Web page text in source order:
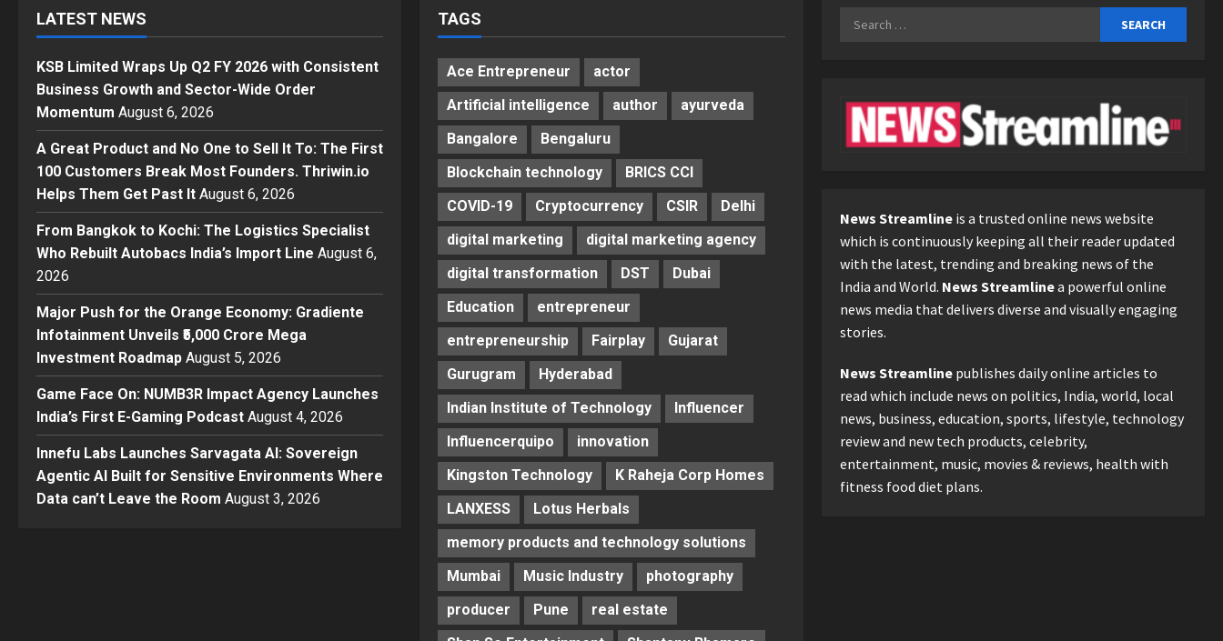
Business Growth and
Sector-Wide Order
to Sell It To: The First 100
Customers Break Most
From Bangkok to Kochi: The
Logistics Specialist Who
Rebuilt Autobacs India’s
Import Line
4
Press Release
Infotainment Unveils ₹5,000
Crore Mega Investment
Roadmap
Posted on 2 days ago
Game Face On: NUMB3R
Impact Agency Launches
LATEST NEWS
KSB Limited Wraps Up Q2 FY 2026 with Consistent
Business Growth and Sector-Wide Order
Momentum August 6, 2026
A Great Product and No One to Sell It To: The First
100 Customers Break Most Founders. Thriwin.io
Helps Them Get Past It August 6, 2026
From Bangkok to Kochi: The Logistics Specialist
Who Rebuilt Autobacs India’s Import Line August 6,
2026
Major Push for the Orange Economy: Gradiente
Infotainment Unveils ₹5,000 Crore Mega
Investment Roadmap August 5, 2026
Game Face On: NUMB3R Impact Agency Launches
India’s First E-Gaming Podcast August 4, 2026
Innefu Labs Launches Sarvagata AI: Sovereign
Agentic AI Built for Sensitive Environments Where
Data can’t Leave the Room August 3, 2026
TAGS
Ace Entrepreneur
actor
Artificial intelligence
author
ayurveda
Bangalore
Bengaluru
Blockchain technology
BRICS CCI
COVID-19
Cryptocurrency CSIR
Delhi
digital marketing
digital marketing agency
digital transformation
DST
Dubai
Education
entrepreneur
entrepreneurship
Fairplay
Gujarat
Gurugram
Hyderabad
Indian Institute of Technology
Influencer
Influencerquipo
innovation
Kingston Technology
K Raheja Corp Homes
LANXESS
Lotus Herbals
memory products and technology solutions
Mumbai
Music Industry
photography
producer
Pune
real estate
Search
News Streamlineis a trusted online news website
which is continuously keeping all their reader updated
with the latest, trending and breaking news of the
India and World. News Streamlinea powerful online
news media that delivers diverse and visually engaging
stories.
News Streamlinepublishes daily online articles to
read which include news on politics, India, world, local
news, business, education, sports, lifestyle, technology
review and new tech products, celebrity,
entertainment, music, movies & reviews, health with
fitness food diet plans.